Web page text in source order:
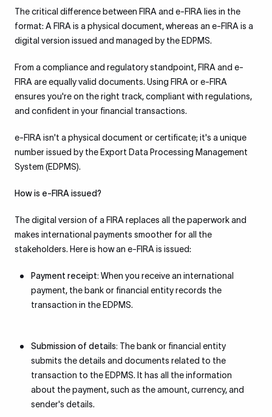
The critical difference between FIRA and e-FIRA lies in the
format: A FIRA is a physical document, whereas an e-FIRA is a
digital version issued and managed by the EDPMS.
From a compliance and regulatory standpoint, FIRA and e-
FIRA are equally valid documents. Using FIRA or e-FIRA
ensures you're on the right track, compliant with regulations,
and confident in your financial transactions.
e-FIRA isn't a physical document or certificate; it's a unique
number issued by the Export Data Processing Management
System (EDPMS).
How is e-FIRA issued?
The digital version of a FIRA replaces all the paperwork and
makes international payments smoother for all the
stakeholders. Here is how an e-FIRA is issued:
Payment receipt:When you receive an international
payment, the bank or financial entity records the
transaction in the EDPMS.
Submission of details: The bank or financial entity
submits the details and documents related to the
transaction to the EDPMS. It has all the information
about the payment, such as the amount, currency, and
sender's details.